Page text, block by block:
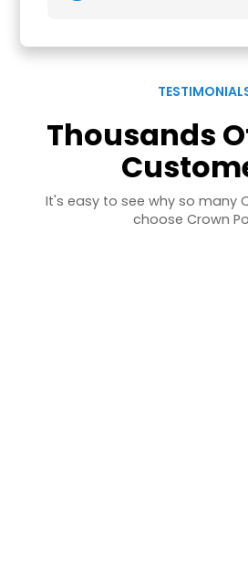
Thousands
It's easy to see why so many
choose Crown